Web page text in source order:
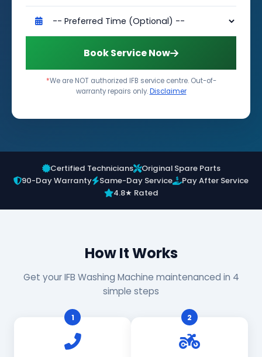
Book Service Now
*We are NOT authorized IFB service centre. Out-of-
warranty repairs only.Disclaimer
Certified Technicians
Original Spare Parts
90-Day Warranty
Same-Day Service
Pay After Service
4.8★ Rated
How It Works
Get your IFB Washing Machine maintenanced in 4
simple steps
1 2